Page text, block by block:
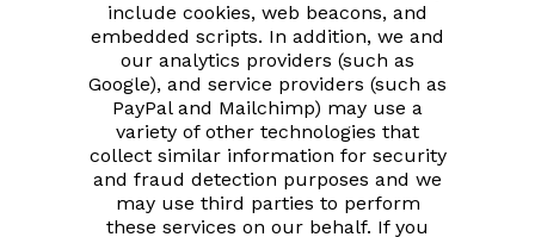
include cookies, web beacons, and
embedded scripts. In addition, we and
our analytics providers (such as
Google), and service providers (such as
PayPal and Mailchimp) may use a
variety of other technologies that
collect similar information for security
and fraud detection purposes and we
may use third parties to perform
these services on our behalf. If you